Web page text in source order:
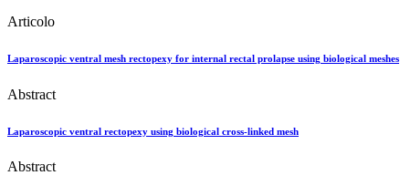
Articolo
Laparoscopic ventral mesh rectopexy for internal rectal prolapse using biological meshes
Abstract
Laparoscopic ventral rectopexy using biological cross-linked mesh
Abstract